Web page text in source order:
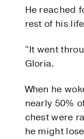
He reached
rest of his
“It went
Gloria.
When he
nearly 50%
chest were
he might